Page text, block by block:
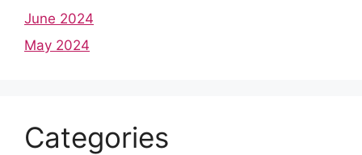
June 2024
May 2024
Categories